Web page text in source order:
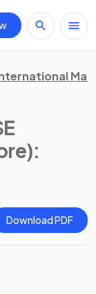
:
Download PDF